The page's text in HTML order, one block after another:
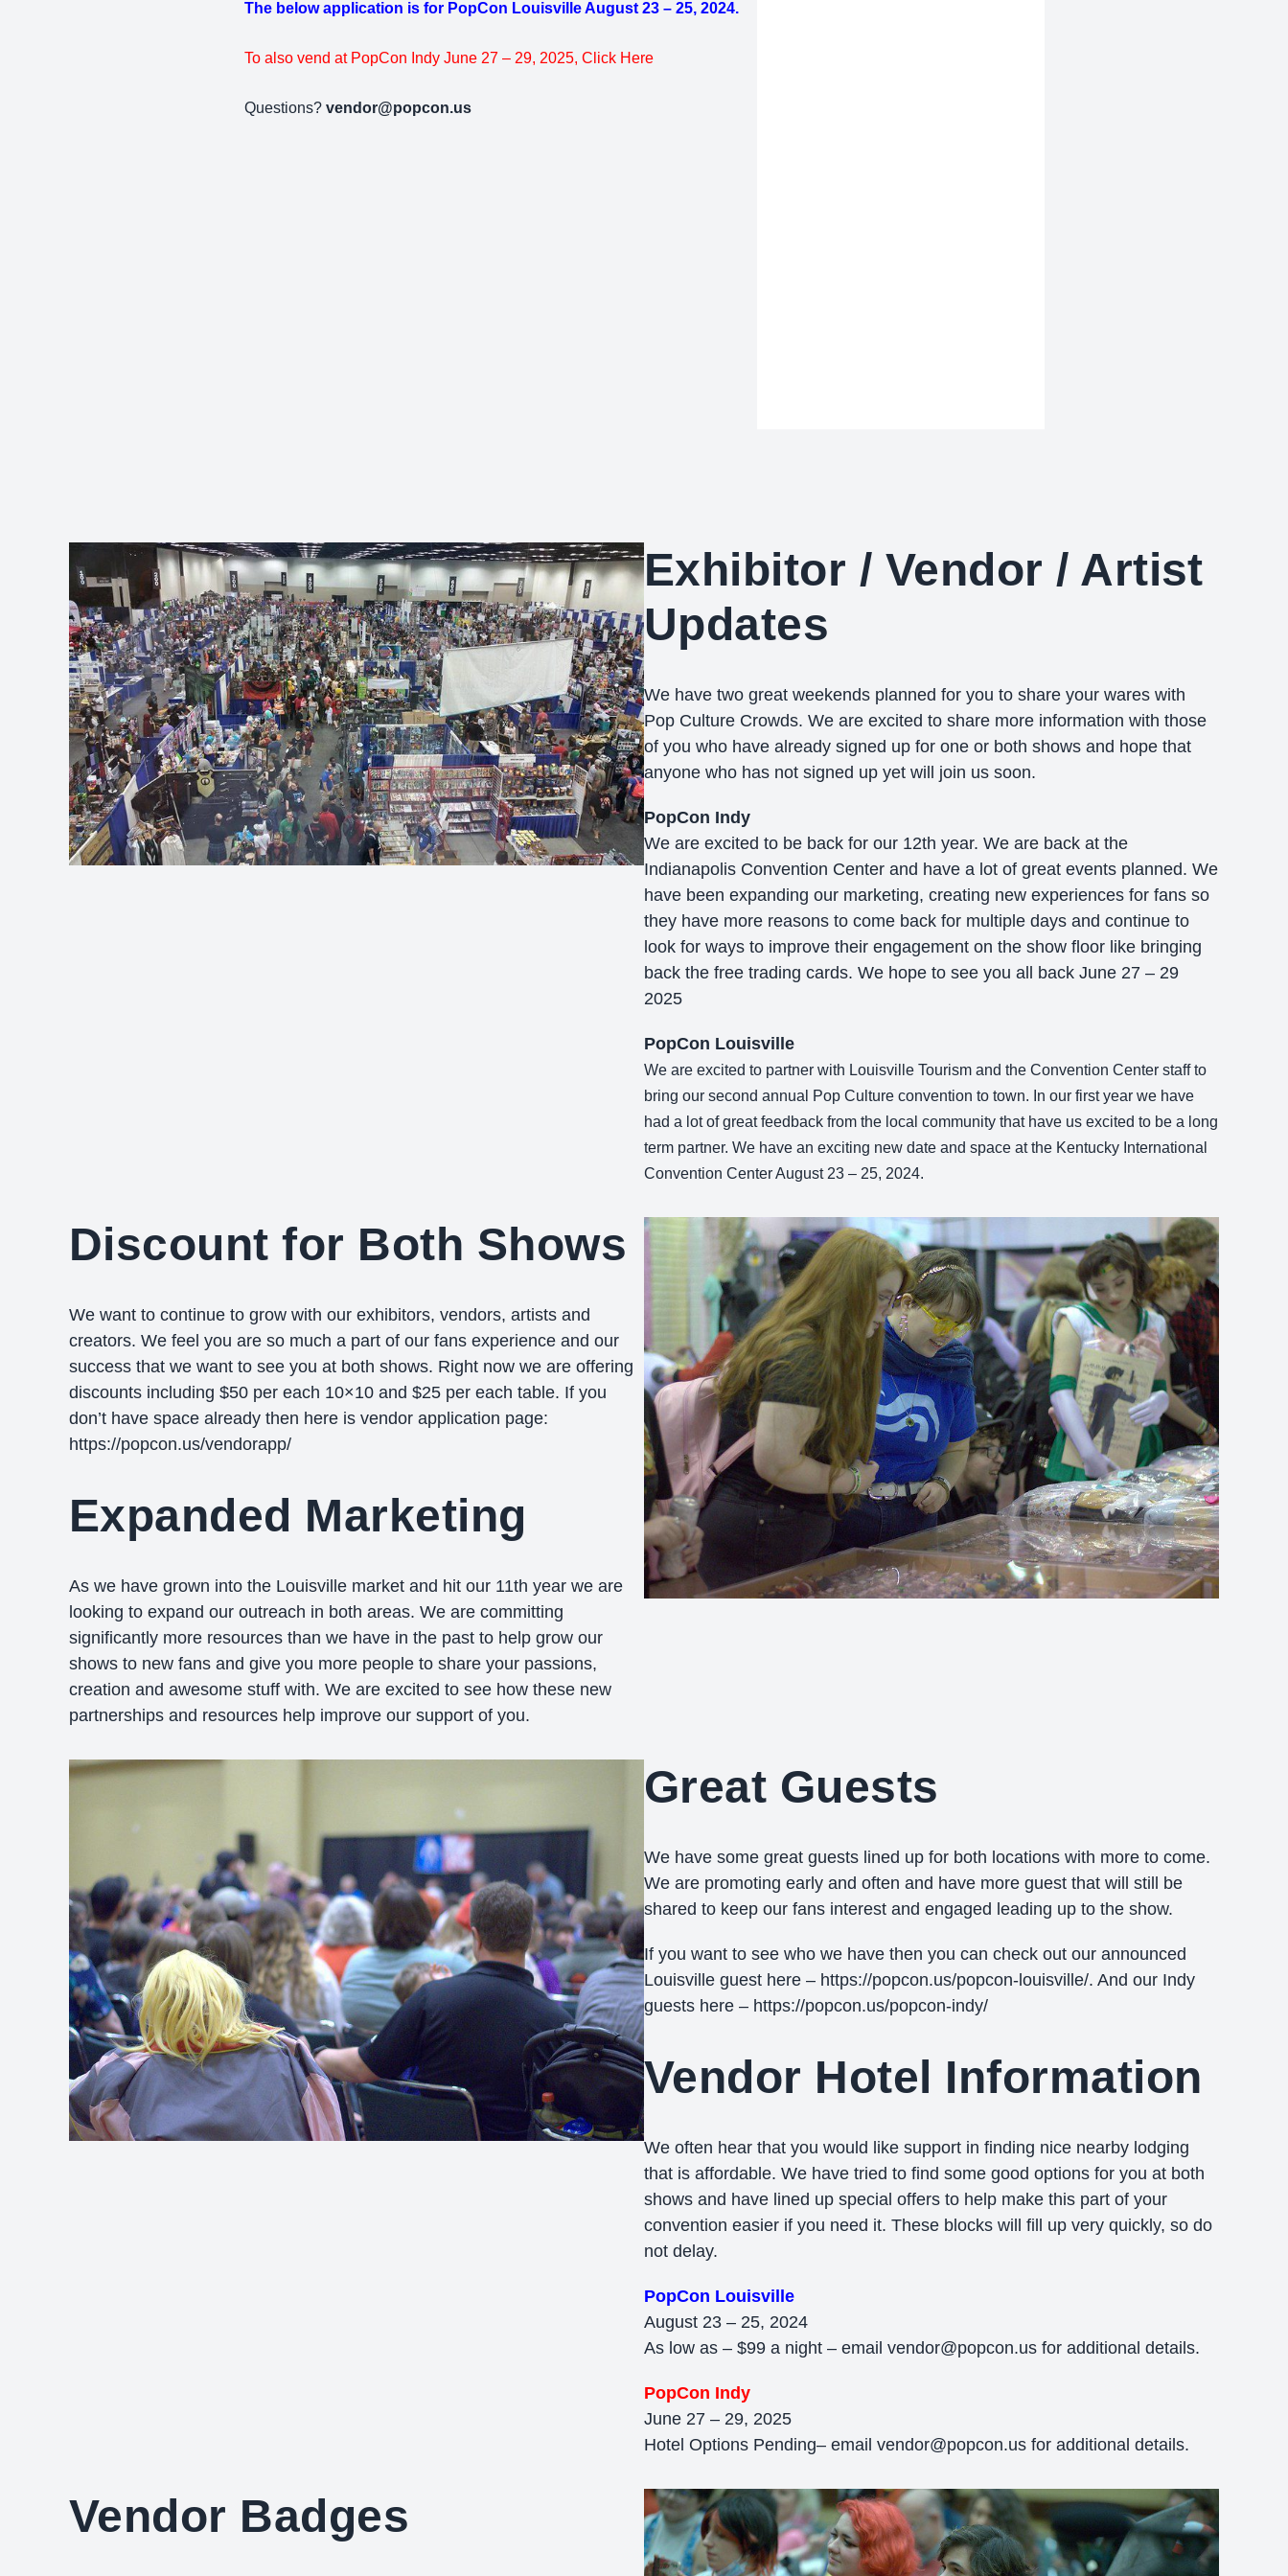
The below application is for PopCon Louisville August 23 – 25, 2024.
To also vend at PopCon Indy June 27 – 29, 2025, Click Here
Questions? vendor@popcon.us
Exhibitor / Vendor / Artist
Updates
We have two great weekends planned for you to share your wares with
Pop Culture Crowds. We are excited to share more information with those
of you who have already signed up for one or both shows and hope that
anyone who has not signed up yet will join us soon.
PopCon Indy
We are excited to be back for our 12th year. We are back at the
Indianapolis Convention Center and have a lot of great events planned. We
have been expanding our marketing, creating new experiences for fans so
they have more reasons to come back for multiple days and continue to
look for ways to improve their engagement on the show floor like bringing
back the free trading cards. We hope to see you all back June 27 – 29
2025
PopCon Louisville
We are excited to partner with Louisville Tourism and the Convention Center staff to
bring our second annual Pop Culture convention to town. In our first year we have
had a lot of great feedback from the local community that have us excited to be a long
term partner. We have an exciting new date and space at the Kentucky International
Convention Center August 23 – 25, 2024.
Discount for Both Shows
We want to continue to grow with our exhibitors, vendors, artists and
creators. We feel you are so much a part of our fans experience and our
success that we want to see you at both shows. Right now we are offering
discounts including $50 per each 10×10 and $25 per each table. If you
don’t have space already then here is vendor application page:
https://popcon.us/vendorapp/
Expanded Marketing
As we have grown into the Louisville market and hit our 11th year we are
looking to expand our outreach in both areas. We are committing
significantly more resources than we have in the past to help grow our
shows to new fans and give you more people to share your passions,
creation and awesome stuff with. We are excited to see how these new
partnerships and resources help improve our support of you.
Great Guests
We have some great guests lined up for both locations with more to come.
We are promoting early and often and have more guest that will still be
shared to keep our fans interest and engaged leading up to the show.
If you want to see who we have then you can check out our announced
Louisville guest here – https://popcon.us/popcon-louisville/. And our Indy
guests here – https://popcon.us/popcon-indy/
Vendor Hotel Information
We often hear that you would like support in finding nice nearby lodging
that is affordable. We have tried to find some good options for you at both
shows and have lined up special offers to help make this part of your
convention easier if you need it. These blocks will fill up very quickly, so do
not delay.
PopCon Louisville
August 23 – 25, 2024
As low as – $99 a night – email vendor@popcon.us for additional details.
PopCon Indy
June 27 – 29, 2025
Hotel Options Pending– email vendor@popcon.us for additional details.
Vendor Badges